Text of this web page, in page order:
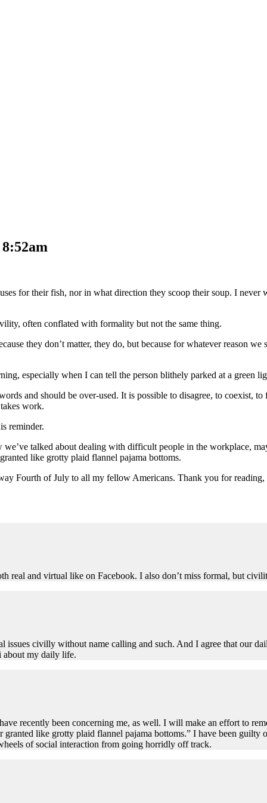
for their fish, nor in what direction they scoop their soup. I never
often conflated with formality but not the same thing.
they don’t matter, they do, but because for whatever reason
especially when I can tell the person blithely parked at a green
and should be over-used. It is possible to disagree, to
work.
reminder.
talked about dealing with difficult people in the workplace,
like grotty plaid flannel pajama bottoms.
Fourth of July to all my fellow Americans. Thank you for
real and virtual like on Facebook. I also don’t miss formal, but
issues civilly without name calling and such. And I agree that our
about my daily life.
recently been concerning me, as well. I will make an effort to
like grotty plaid flannel pajama bottoms.” I have been
of social interaction from going horridly off track.